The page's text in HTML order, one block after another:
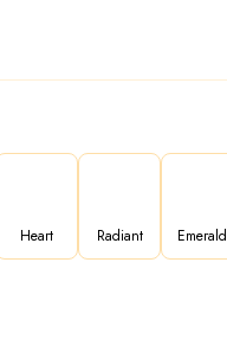
Heart Radiant Emerald